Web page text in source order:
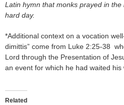
Latin hymn that monks prayed in
hard day.
*Additional context on a vocation
dimittis” come from Luke 2:25-38
Lord through the Presentation of
an event for which he had waited his
Related